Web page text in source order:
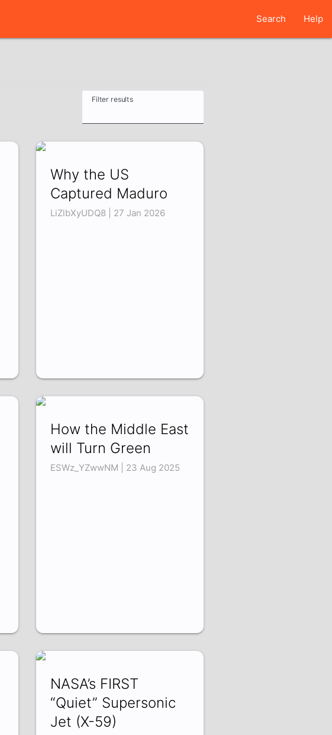
Search Help
Filter results
Why the US
Captured Maduro
LiZlbXyUDQ8 | 27 Jan 2026
How the Middle East
will Turn Green
ESWz_YZwwNM | 23 Aug 2025
NASA’s FIRST
“Quiet” Supersonic
Jet (X-59)